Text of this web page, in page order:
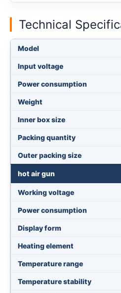
Technical
Model
Input voltage
Power consumption
Weight
Inner box size
Packing quantity
Outer packing size
hot air gun
Working voltage
Power consumption
Display form
Heating element
Temperature range
Temperature stability